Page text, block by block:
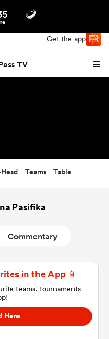
Get the app
TV
Teams Table
Pasifika
Commentary
in the App 📱
teams, tournaments
Here